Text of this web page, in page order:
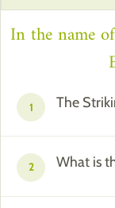
In the name
1 The
2 What is